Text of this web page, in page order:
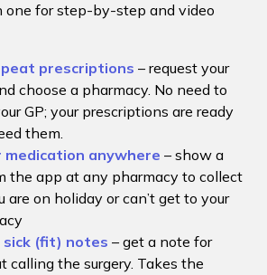
one for step-by-step and video
prescriptions – request your
choose a pharmacy. No need to
GP; your prescriptions are ready
them.
medication anywhere – show a
the app at any pharmacy to collect
are on holiday or can’t get to your
sick (fit) notes – get a note for
calling the surgery. Takes the